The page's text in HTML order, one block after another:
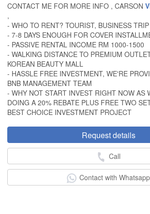
CONTACT ME FOR MORE INFO , CARSON
,
- WHO TO RENT? TOURIST, BUSINESS TRIP
- 7-8 DAYS ENOUGH FOR COVER
- PASSIVE RENTAL INCOME RM 1000-1500
- WALKING DISTANCE TO PREMIUM
KOREAN BEAUTY MALL
- HASSLE FREE INVESTMENT, WE'RE
BNB MANAGEMENT TEAM
- WHY NOT START INVEST RIGHT NOW AS
DOING A 20% REBATE PLUS FREE TWO
BEST CHOICE INVESTMENT PROJECT
Request details
Call
Contact with Whatsapp